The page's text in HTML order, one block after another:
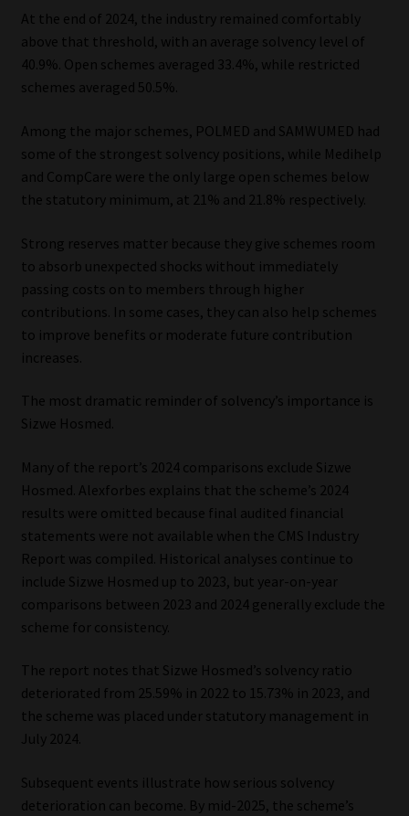
At the end of 2024, the industry remained comfortably
above that threshold, with an average solvency level of
40.9%. Open schemes averaged 33.4%, while restricted
schemes averaged 50.5%.
Among the major schemes, POLMED and SAMWUMED had
some of the strongest solvency positions, while Medihelp
and CompCare were the only large open schemes below
the statutory minimum, at 21% and 21.8% respectively.
Strong reserves matter because they give schemes room
to absorb unexpected shocks without immediately
passing costs on to members through higher
contributions. In some cases, they can also help schemes
to improve benefits or moderate future contribution
increases.
The most dramatic reminder of solvency’s importance is
Sizwe Hosmed.
Many of the report’s 2024 comparisons exclude Sizwe
Hosmed. Alexforbes explains that the scheme’s 2024
results were omitted because final audited financial
statements were not available when the CMS Industry
Report was compiled. Historical analyses continue to
include Sizwe Hosmed up to 2023, but year-on-year
comparisons between 2023 and 2024 generally exclude the
scheme for consistency.
The report notes that Sizwe Hosmed’s solvency ratio
deteriorated from 25.59% in 2022 to 15.73% in 2023, and
the scheme was placed under statutory management in
July 2024.
Subsequent events illustrate how serious solvency
deterioration can become. By mid-2025, the scheme’s